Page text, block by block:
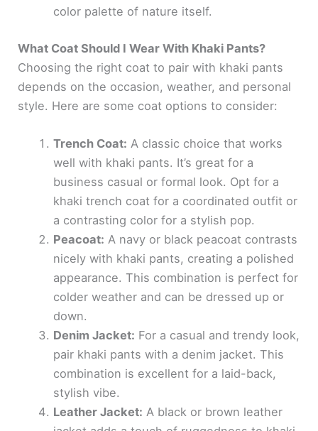
color palette of nature itself.
What Coat Should I Wear With Khaki Pants?
Choosing the right coat to pair with khaki pants
depends on the occasion, weather, and personal
style. Here are some coat options to consider:
Trench Coat: A classic choice that works
well with khaki pants. It’s great for a
business casual or formal look. Opt for a
khaki trench coat for a coordinated outfit or
a contrasting color for a stylish pop.
Peacoat: A navy or black peacoat contrasts
nicely with khaki pants, creating a polished
appearance. This combination is perfect for
colder weather and can be dressed up or
down.
Denim Jacket: For a casual and trendy look,
pair khaki pants with a denim jacket. This
combination is excellent for a laid-back,
stylish vibe.
Leather Jacket: A black or brown leather